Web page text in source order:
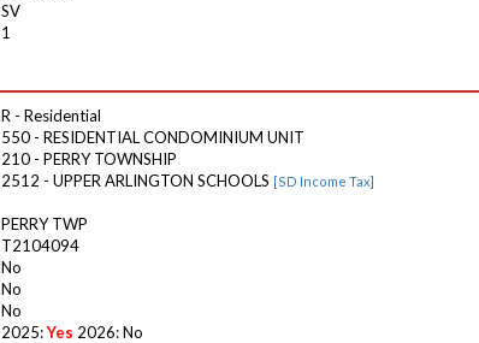
SV
1
R - Residential
550 - RESIDENTIAL CONDOMINIUM UNIT
210 - PERRY TOWNSHIP
2512 - UPPER ARLINGTON SCHOOLS [SD Income Tax]
PERRY TWP
T2104094
No
No
No
2025:Yes 2026: No